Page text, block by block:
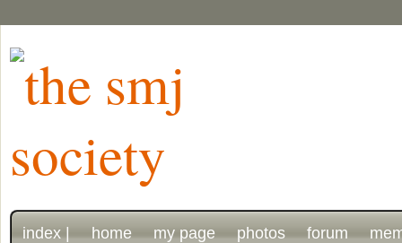
index | home my page photos forum